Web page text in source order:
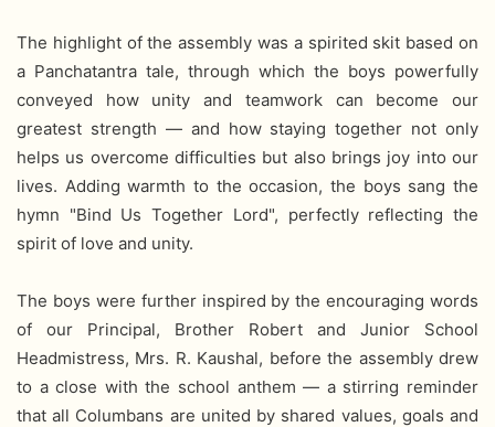
The highlight of the assembly was a spirited skit based on
a Panchatantra tale, through which the boys powerfully
conveyed how unity and teamwork can become our
greatest strength — and how staying together not only
helps us overcome difficulties but also brings joy into our
lives. Adding warmth to the occasion, the boys sang the
hymn "Bind Us Together Lord", perfectly reflecting the
spirit of love and unity.
The boys were further inspired by the encouraging words
of our Principal, Brother Robert and Junior School
Headmistress, Mrs. R. Kaushal, before the assembly drew
to a close with the school anthem — a stirring reminder
that all Columbans are united by shared values, goals and